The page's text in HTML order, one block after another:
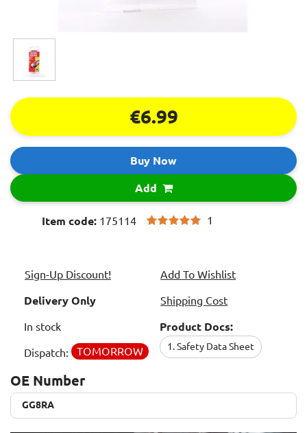
€6.99
Buy Now
Add
Item code: 175114 1
Sign-Up Discount!
Delivery Only
In stock
Dispatch: TOMORROW
Add To Wishlist
Shipping Cost
Product Docs:
1. Safety Data Sheet
OE Number
GG8RA
GG8RA